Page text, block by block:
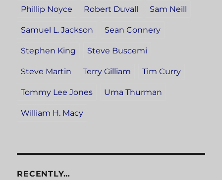
Phillip Noyce Robert Duvall Sam Neill
Samuel L. Jackson Sean Connery
Stephen King Steve Buscemi
Steve Martin Terry Gilliam Tim Curry
Tommy Lee Jones Uma Thurman
William H. Macy
RECENTLY…